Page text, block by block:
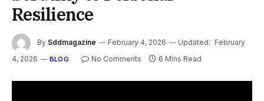
Resilience
By Sddmagazine February 4, 2026 Updated: February
4, 2026
BLOG No Comments 6 Mins Read